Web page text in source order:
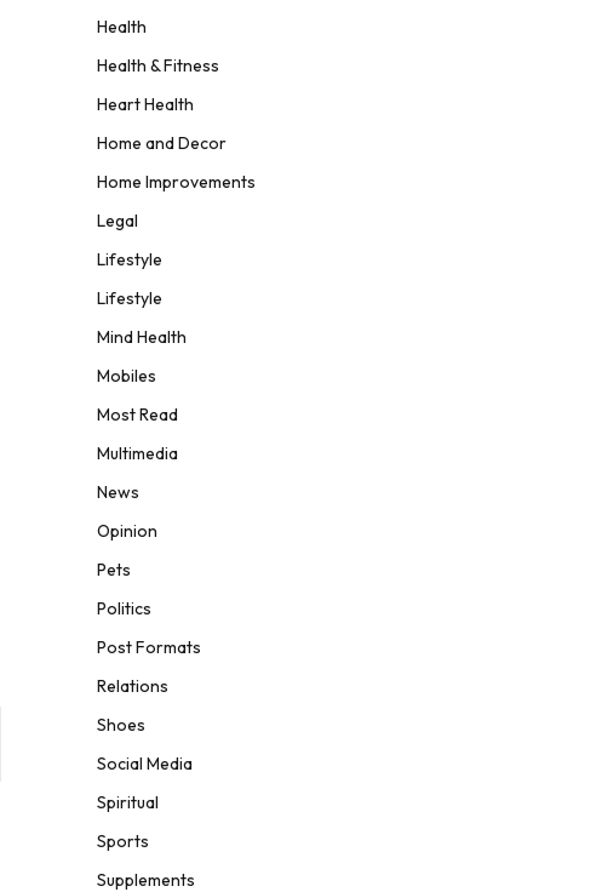
Health
Health & Fitness
Heart Health
Home and Decor
Home Improvements
Legal
Lifestyle
Lifestyle
Mind Health
Mobiles
Most Read
Multimedia
News
Opinion
Pets
Politics
Post Formats
Relations
Shoes
Social Media
Spiritual
Sports
Supplements